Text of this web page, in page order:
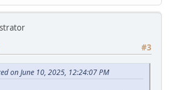
#3
on June 10, 2025, 12:24:07 PM